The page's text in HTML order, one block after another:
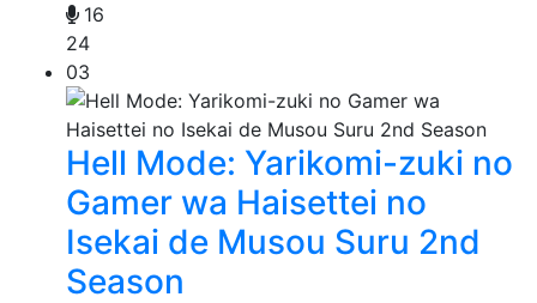
16
24
03
Hell Mode: Yarikomi-zuki no
Gamer wa Haisettei no
Isekai de Musou Suru 2nd
Season